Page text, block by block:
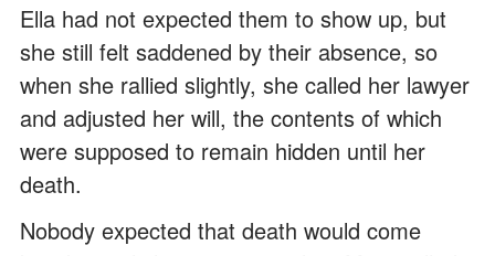
Ella had not expected them to show up, but
she still felt saddened by their absence, so
when she rallied slightly, she called her lawyer
and adjusted her will, the contents of which
were supposed to remain hidden until her
death.
Nobody expected that death would come